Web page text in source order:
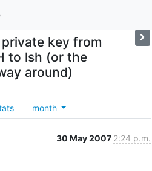
key from
to lsh (or the
around)
month
30 May 2007 2:24 p.m.